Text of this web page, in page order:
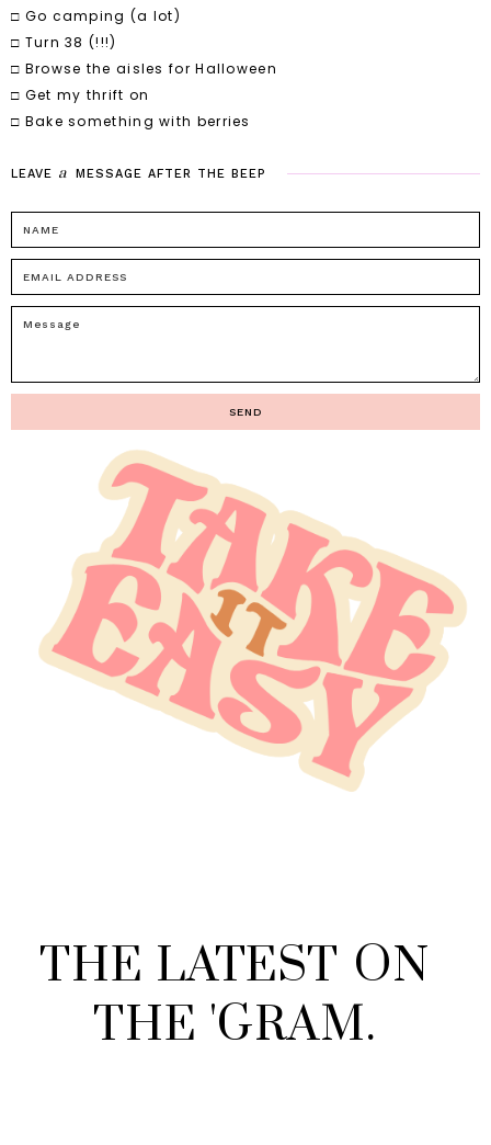
□ Go camping (a lot)
□ Turn 38 (!!!)
□ Browse the aisles for Halloween
□ Get my thrift on
□ Bake something with berries
LEAVE a MESSAGE AFTER THE BEEP
THE LATEST ON
THE 'GRAM.